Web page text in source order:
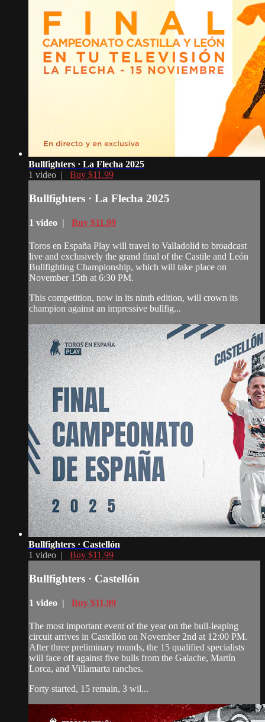
Bullfighters · La Flecha 2025
1 video | Buy $11.99
Bullfighters · La Flecha 2025
1 video | Buy $11.99
Toros en España Play will travel to Valladolid to broadcast
live and exclusively the grand final of the Castile and León
Bullfighting Championship, which will take place on
November 15th at 6:30 PM.
This competition, now in its ninth edition, will crown its
champion against an impressive bullfig...
Bullfighters · Castellón
1 video | Buy $11.99
Bullfighters · Castellón
1 video | Buy $11.99
The most important event of the year on the bull-leaping
circuit arrives in Castellón on November 2nd at 12:00 PM.
After three preliminary rounds, the 15 qualified specialists
will face off against five bulls from the Galache, Martín
Lorca, and Villamarta ranches.
Forty started, 15 remain, 3 wil...